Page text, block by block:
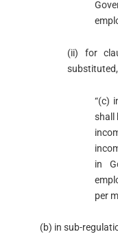
(ii) for
“(c)
shall
in
per
(b) in sub-